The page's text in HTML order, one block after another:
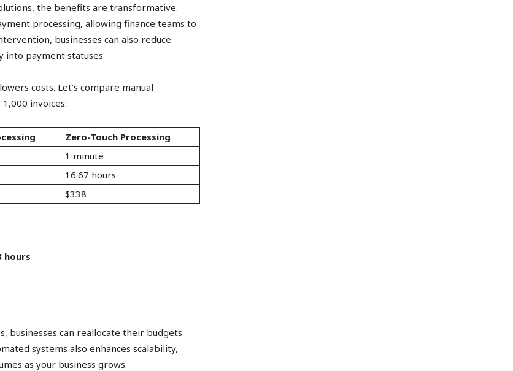
the benefits are transformative.
processing, allowing finance teams to
businesses can also reduce
payment statuses.
costs. Let’s compare manual
invoices:
Zero-Touch Processing
1 minute
16.67 hours
$338
hours
businesses can reallocate their budgets
systems also enhances scalability,
as your business grows.